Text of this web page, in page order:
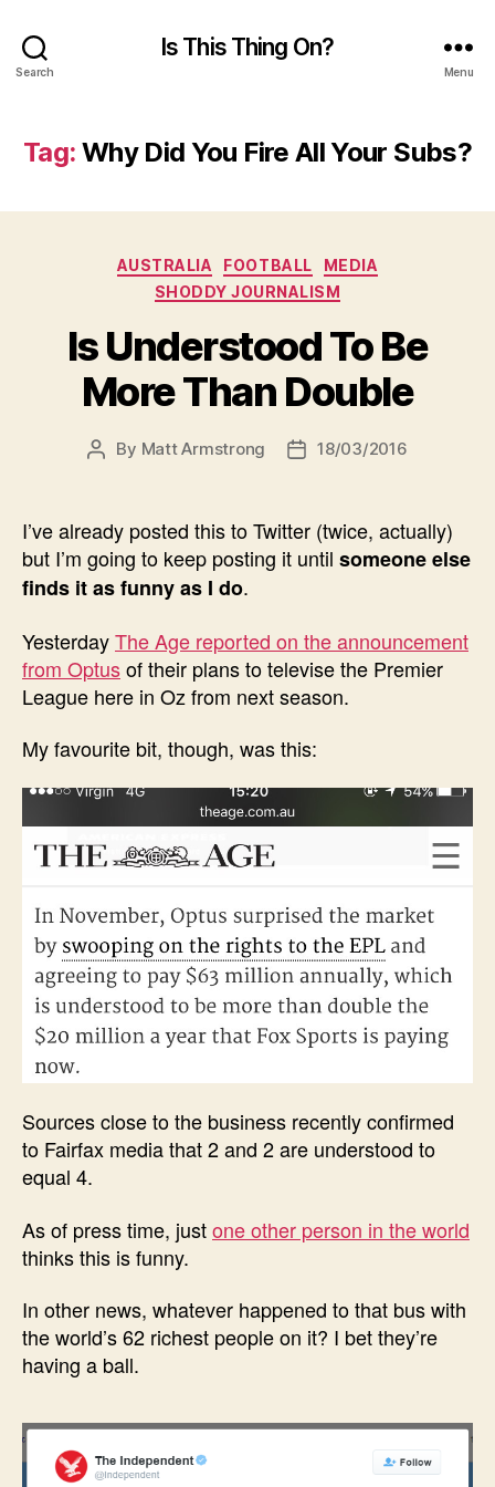
Search
Is This Thing On?
Menu
Tag: Why Did You Fire All Your Subs?
Categories
AUSTRALIA FOOTBALL
MEDIA
SHODDY JOURNALISM
Is Understood To Be
More Than Double
Post
By Matt Armstrong
Post18/03/2016
I’ve already posted this to Twitter (twice, actually)
but I’m going to keep posting it until someone else
finds it as funny as I do.
YesterdayThe Age reported on the announcement
from Optusof their plans to televise the Premier
League here in Oz from next season.
My favourite bit, though, was this:
Sources close to the business recently confirmed
to Fairfax media that 2 and 2 are understood to
equal 4.
As of press time, justone other person in the world
thinks this is funny.
In other news, whatever happened to that bus with
the world’s 62 richest people on it? I bet they’re
having a ball.